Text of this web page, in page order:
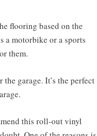
flooring based on the
a motorbike or a sports
them.
garage. It’s the perfect
this roll-out vinyl